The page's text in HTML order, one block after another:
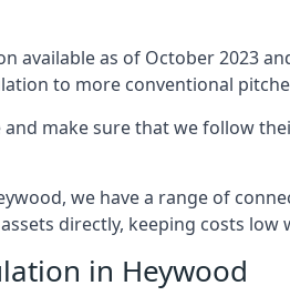
available as of October 2023
to more conventional
make sure that we follow
we have a range of
directly, keeping costs
in Heywood